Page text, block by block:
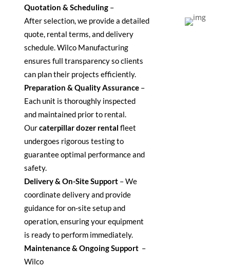
Quotation & Scheduling –
Afterselection, we provide a detailed
quote, rental terms, and delivery
schedule. Wilco Manufacturing
ensures full transparency so clients
can plan their projects efficiently.
Preparation & Quality Assurance –
Each unit is thoroughly inspected
and maintained prior to rental.
Ourcaterpillar dozer rental fleet
undergoes rigorous testing to
guaranteeoptimal performance and
safety.
Delivery & On-Site Support –We
coordinate delivery and provide
guidance for on-site setup and
operation, ensuring your equipment
is ready to perform immediately.
Maintenance & Ongoing Support –
Wilco